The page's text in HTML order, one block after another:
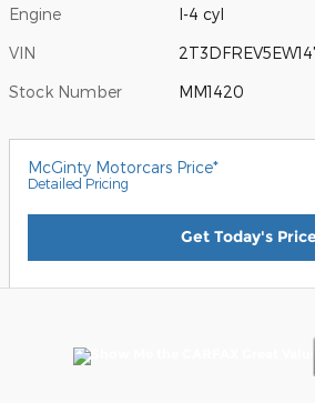
Engine I-4 cyl
VIN
Stock Number MM1420
McGinty Motorcars Price*
Detailed Pricing
Get Today's